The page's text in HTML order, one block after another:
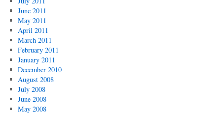
June 2011
May 2011
April 2011
March 2011
February 2011
January 2011
December 2010
August 2008
July 2008
June 2008
May 2008